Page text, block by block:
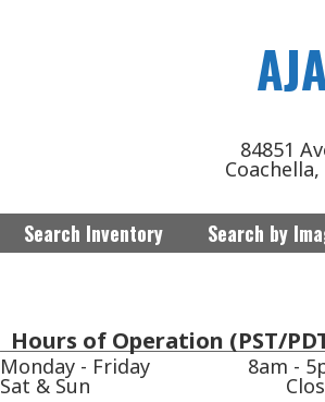
84851
Coachella,
Search Inventory Search by
Hours of Operation (PST/
Monday - Friday 8am -
Sat & Sun